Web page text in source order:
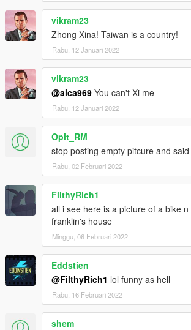
vikram23
Zhong Xina! Taiwan is a country!
Rabu, 12 Januari 2022
vikram23
@alca969 You can't Xi me
Rabu, 12 Januari 2022
Opit_RM
stop posting empty pitcure and
Rabu, 02 Februari 2022
FilthyRich1
all i see here is a picture of a bike
franklin's house
Minggu, 06 Februari 2022
Eddstien
@FilthyRich1 lol funny as hell
Rabu, 16 Februari 2022
shem